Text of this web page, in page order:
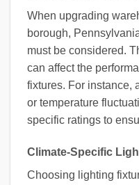
When upgrading
borough,
must be considered.
can affect the
fixtures. For instance,
or temperature
specific ratings to
Climate-Specific
Choosing lighting